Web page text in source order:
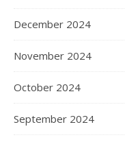
December 2024
November 2024
October 2024
September 2024